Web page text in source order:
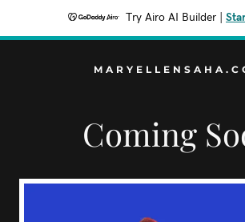
Try Airo AI Builder
Coming